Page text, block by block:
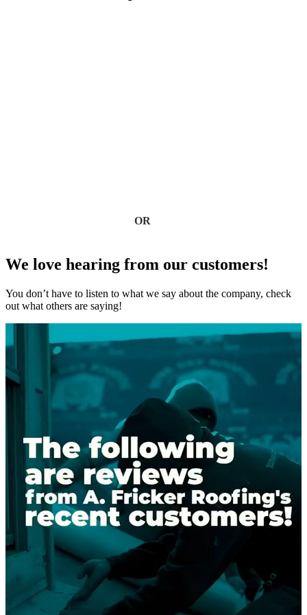
OR
We love hearing from our customers!
You don’t have to listen to what we say about the company, check
out what others are saying!